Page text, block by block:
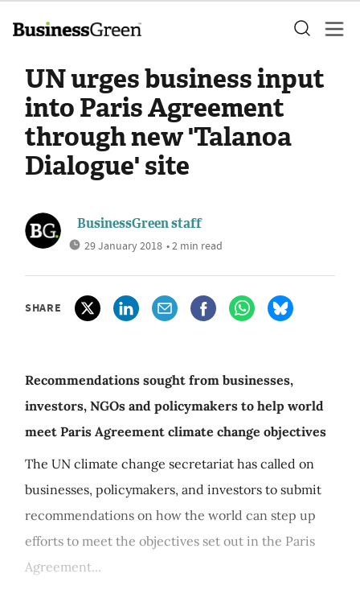
UN urges business input
into Paris Agreement
through new 'Talanoa
Dialogue' site
BusinessGreen staff
29 January 2018 • 2 min read
SHARE
Recommendations sought from businesses,
investors, NGOs and policymakers to help world
meet Paris Agreement climate change objectives
The UN climate change secretariat has called on
businesses, policymakers, and investors to submit
recommendations on how the world can step up
efforts to meet the objectives set out in the Paris
Agreement...